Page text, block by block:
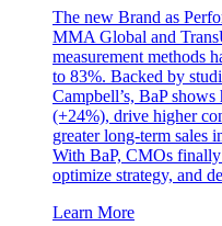
The new Brand as
MMA Global and
measurement methods
to 83%. Backed by
Campbell’s, BaP
(+24%), drive higher
greater long-term sales
With BaP, CMOs finally
optimize strategy, and
Learn More